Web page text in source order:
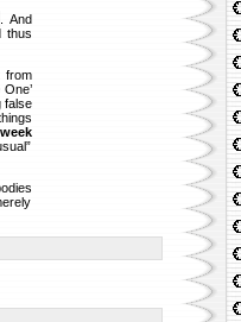
. And
thus
from
false